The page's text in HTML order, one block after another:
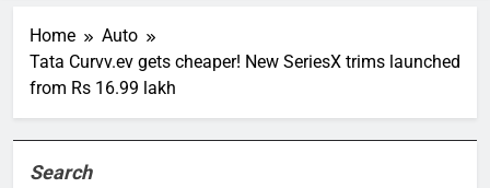
Home
Auto
Tata Curvv.ev gets cheaper! New SeriesX trims launched
from Rs 16.99 lakh
Search